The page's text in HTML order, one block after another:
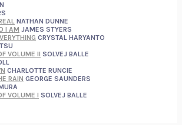
NATHAN DUNNE
I AM JAMES STYERS
CRYSTAL HARYANTO
VOLUME II SOLVEJ BALLE
CHARLOTTE RUNCIE
RAIN GEORGE SAUNDERS
VOLUME I SOLVEJ BALLE